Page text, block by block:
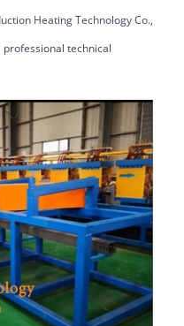
Heating Technology Co.,
technical